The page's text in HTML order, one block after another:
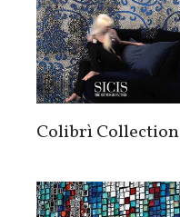
Colibrì Collection